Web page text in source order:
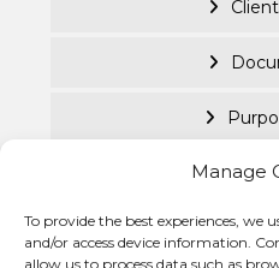
Manage
To provide the best experiences, we
and/or access device information.
allow us to process data such as
Privacy